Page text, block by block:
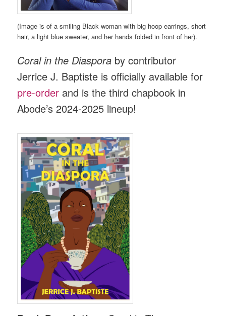
(Image is of a smiling Black woman with big hoop earrings, short
hair, a light blue sweater, and her hands folded in front of her).
Coral in the Diaspora by contributor
Jerrice J. Baptiste is officially available for
pre-order and is the third chapbook in
Abode’s 2024-2025 lineup!